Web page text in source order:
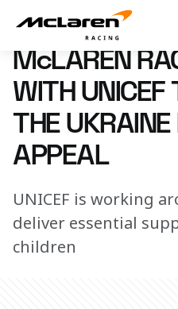
McLaren Racing supports
3 March 2022 15:00 (UTC)
McLAREN
WITH UNICEF
THE
APPEAL
UNICEF is working
deliver essential
children